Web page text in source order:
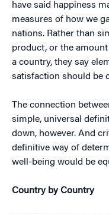
have said happiness
measures of how we
nations. Rather than
product, or the
a country, they say
satisfaction should be
The connection
simple, universal
down, however. And
definitive way of
well-being would be
Country by Country